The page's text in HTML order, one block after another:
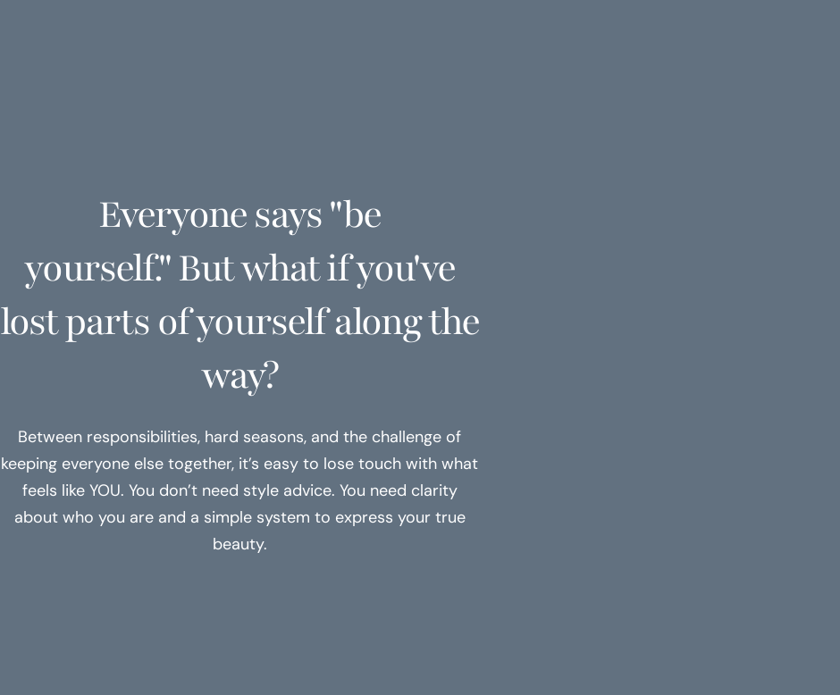
Everyone says "be
yourself." But what if you've
lost parts of yourself along the
way?
Between responsibilities, hard seasons, and the challenge of
keeping everyone else together, it’s easy to lose touch with what
feels like YOU. You don’t need style advice. You need clarity
about who you are and a simple system to express your true
beauty.